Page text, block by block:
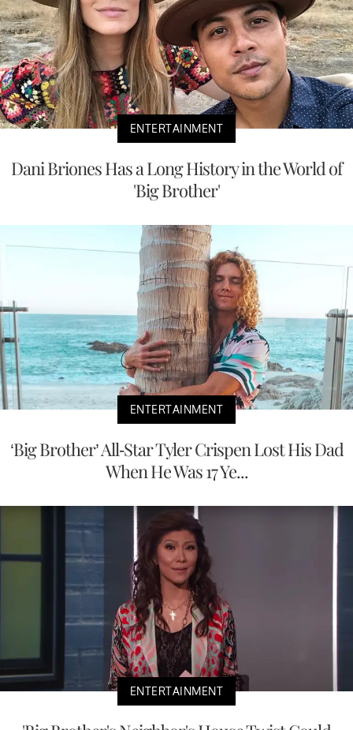
ENTERTAINMENT
Dani Briones Has a Long History in the World of
'Big Brother'
ENTERTAINMENT
‘Big Brother’ All-Star Tyler Crispen Lost His Dad
When He Was 17 Ye...
ENTERTAINMENT